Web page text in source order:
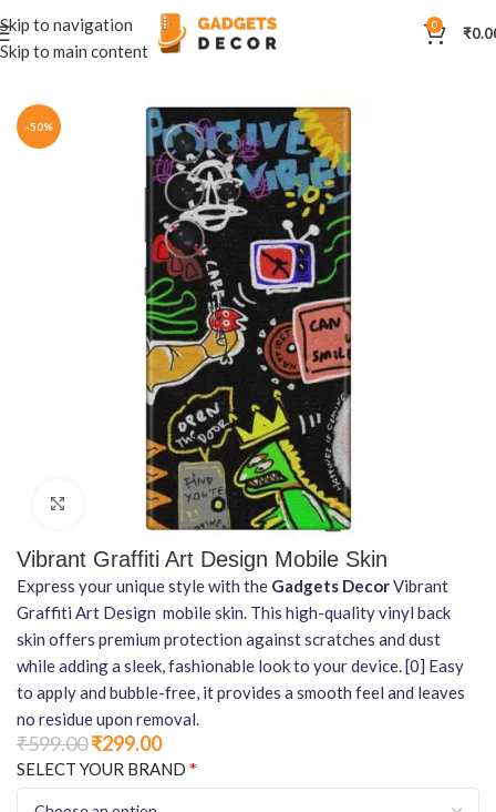
Skip to navigation
Skip to main content
0 ₹
Home Mobile Skins Others
-50%
Click to enlarge
Vibrant Graffiti Art Design Mobile Skin
Express your unique style with the Gadgets DecorVibrant
Graffiti Art Design mobile skin. This high-quality vinyl back
skin offers premium protection against scratches and dust
while adding a sleek, fashionable look to your device. [0] Easy
to apply and bubble-free, it provides a smooth feel and leaves
no residue upon removal.
₹599.00₹299.00
SELECT YOUR BRAND *